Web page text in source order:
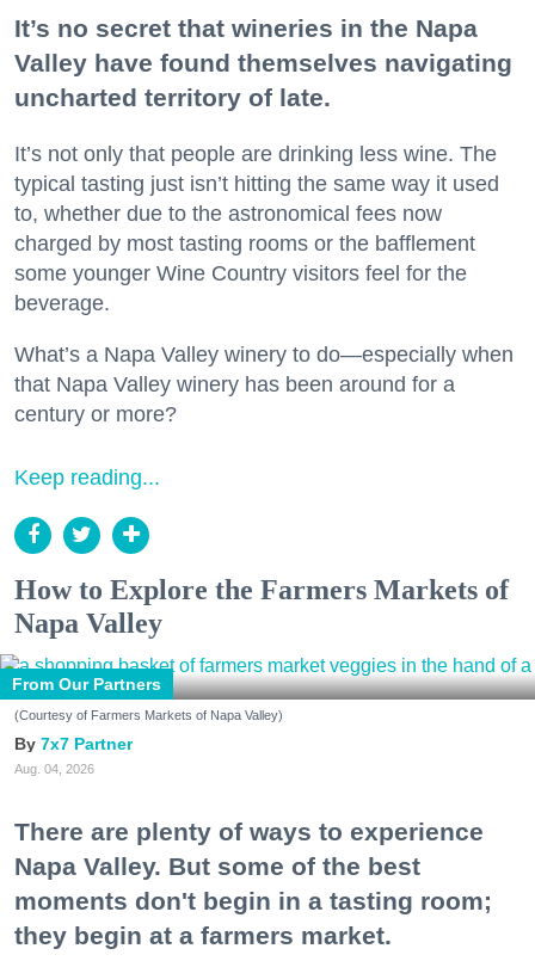
It’s no secret that wineries in the Napa
Valley have found themselves navigating
uncharted territory of late.
It’s not only that people are drinking less wine. The
typical tasting just isn’t hitting the same way it used
to, whether due to the astronomical fees now
charged by most tasting rooms or the bafflement
some younger Wine Country visitors feel for the
beverage.
What’s a Napa Valley winery to do—especially when
that Napa Valley winery has been around for a
century or more?
Keep reading...
How to Explore the Farmers Markets of
Napa Valley
From Our Partners
(Courtesy of Farmers Markets of Napa Valley)
7x7 Partner
Aug. 04, 2026
There are plenty of ways to experience
Napa Valley. But some of the best
moments don't begin in a tasting room;
they begin at a farmers market.